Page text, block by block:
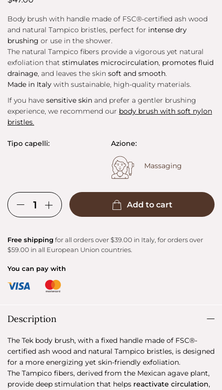
ChatGPT
ha
detto:
Body brush with handle made of FSC®-certified ash wood
and natural Tampico bristles, perfect for intense dry
brushing or use in the shower.
The natural Tampico fibers provide a vigorous yet natural
exfoliation that stimulates microcirculation, promotes fluid
drainage, and leaves the skin soft and smooth.
Made in Italy with sustainable, high-quality materials.
If you have sensitive skin and prefer a gentler brushing
experience, we recommend our body brush with soft nylon
bristles.
Tipo capelli: Azione:
Massaging
Add to cart
Free shipping for all orders over $39.00 in Italy, for orders over
$59.00 in all European Union countries.
You can pay with
Description
The Tek body brush, with a fixed handle made of FSC®-
certified ash wood and natural Tampico bristles, is designed
for a more energizing yet skin-friendly exfoliation.
The Tampico fibers, derived from the Mexican agave plant,
provide deep stimulation that helps reactivate circulation,